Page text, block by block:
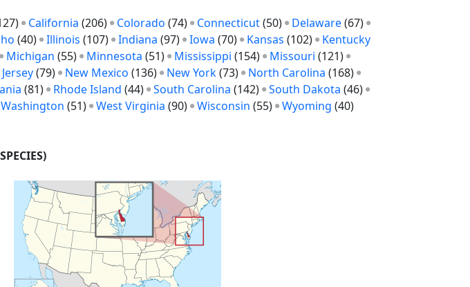
California (206) Colorado (74) Connecticut(50) Delaware(67)
(40) Illinois (107) Indiana (97) Iowa (70) Kansas (102)
Kentucky
Michigan (55) Minnesota (51) Mississippi (154) Missouri (121)
(79) New Mexico (136) New York(73) North Carolina (168)
(81) Rhode Island (44) South Carolina (142) South Dakota (46)
Washington (51) West Virginia (90) Wisconsin (55) Wyoming (40)